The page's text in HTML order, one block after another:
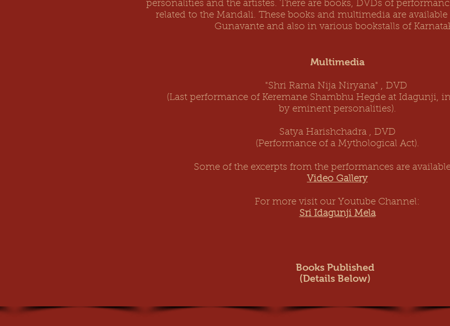
personalities and the artistes. There are books, DVDs of
related to the Mandali. These books and multimedia are
Gunavante and also in various bookstalls of
Multimedia
"Shri Rama Nija Niryana" , DVD
(Last performance of Keremane Shambhu Hegde at Idagunji,
by eminent personalities).
Satya Harishchadra , DVD
(Performance of a Mythological Act).
Some of the excerpts from the performances are
Video Gallery
For more visit our Youtube Channel:
Sri Idagunji Mela
Books Published
(Details Below)